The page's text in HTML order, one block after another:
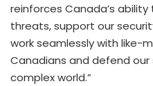
reinforces Canada’s
threats, support our
work seamlessly with like-
Canadians and defend
complex world.”